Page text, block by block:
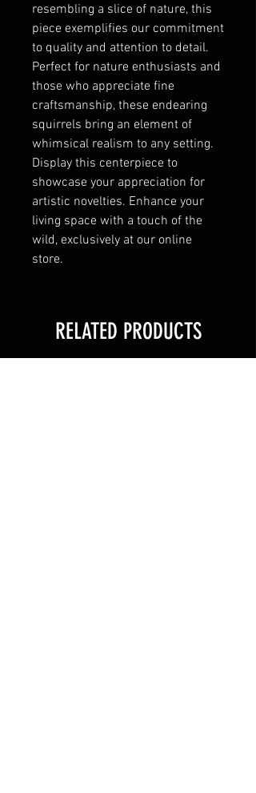
resembling a slice of nature, this
piece exemplifies our commitment
to quality and attention to detail.
Perfect for nature enthusiasts and
those who appreciate fine
craftsmanship, these endearing
squirrels bring an element of
whimsical realism to any setting.
Display this centerpiece to
showcase your appreciation for
artistic novelties. Enhance your
living space with a touch of the
wild, exclusively at our online
store.
RELATED PRODUCTS